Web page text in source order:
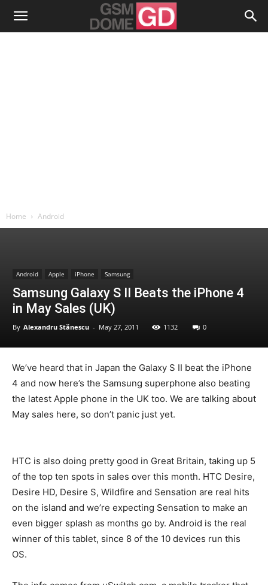
Home Android
Android Apple iPhone Samsung
Samsung Galaxy S II Beats the iPhone 4
in May Sales (UK)
By Alexandru Stănescu - May 27, 2011 1132 0
We’ve heard that in Japan the Galaxy S II beat the iPhone
4 and now here’s the Samsung superphone also beating
the latest Apple phone in the UK too. We are talking about
May sales here, so don’t panic just yet.
HTC is also doing pretty good in Great Britain, taking up 5
of the top ten spots in sales over this month. HTC Desire,
Desire HD, Desire S, Wildfire and Sensation are real hits
on the island and we’re expecting Sensation to make an
even bigger splash as months go by. Android is the real
winner of this tablet, since 8 of the 10 devices run this
OS.